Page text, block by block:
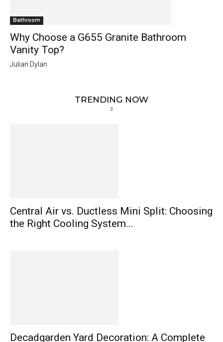
Bathroom
Why Choose a G655 Granite Bathroom
Vanity Top?
Julian Dylan
TRENDING NOW
Central Air vs. Ductless Mini Split: Choosing
the Right Cooling System...
Decadgarden Yard Decoration: A Complete